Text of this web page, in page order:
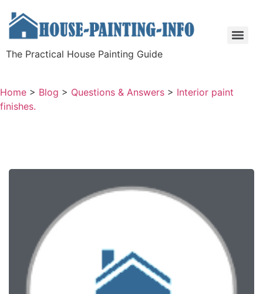
The Practical House Painting Guide
Home > Blog > Questions & Answers > Interior paint
finishes.